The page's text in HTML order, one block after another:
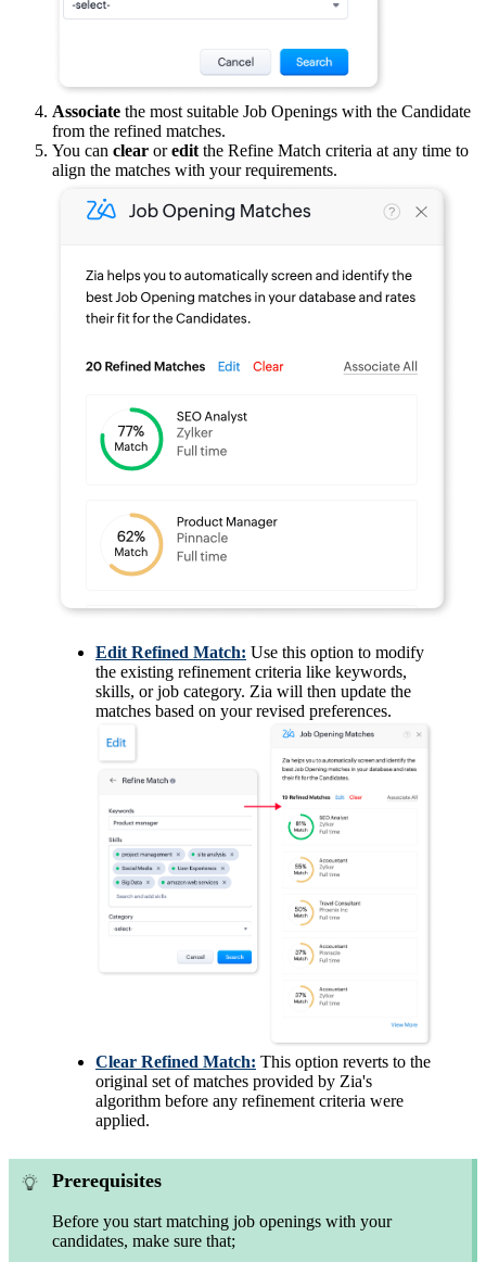
Associate the most suitable Job Openings with the Candidate
from the refined matches.
You can clear oredit the Refine Match criteria at any time to
align the matches with your requirements.
Edit Refined Match: Use this option to modify
the existing refinement criteria like keywords,
skills, or job category. Zia will then update the
matches based on your revised preferences.
Clear Refined Match: This option reverts to the
original set of matches provided by Zia's
algorithm before any refinement criteria were
applied.
Prerequisites
Before you start matching job openings with your
candidates, make sure that;